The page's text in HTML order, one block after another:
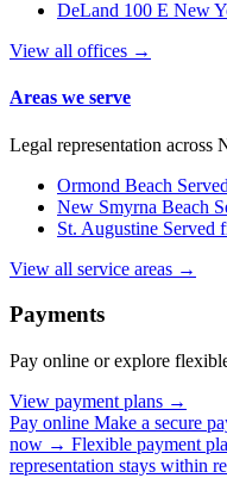
DeLand 100 E New
View all offices →
Areas we serve
Legal representation across
Ormond Beach
New Smyrna Beach
St. Augustine Served
View all service areas →
Payments
Pay online or explore
View payment plans →
Pay online Make a secure
now → Flexible payment
representation stays within